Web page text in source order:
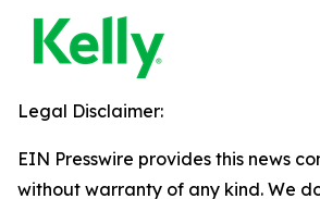
Legal Disclaimer:
EIN Presswire provides this news
without warranty of any kind. We